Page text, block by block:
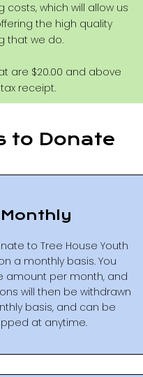
costs, which will allow us
the high quality
that we do.
are $20.00 and above
receipt.
to Donate
Monthly
to Tree House Youth
a monthly basis. You
amount per month, and
will then be withdrawn
basis, and can be
at anytime.